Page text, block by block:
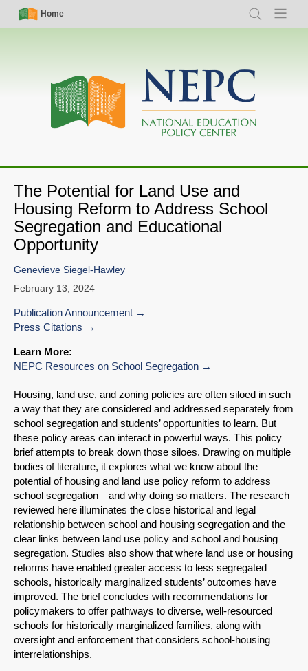
Skip
Simple
Nav
Home
Search Menu
Main
navigation
The Potential for Land Use and
Housing Reform to Address School
Segregation and Educational
Opportunity
SHARE
Share on Bluesky
Genevieve Siegel-Hawley
February 13, 2024
Publication Announcement
Press Citations
Learn More:
NEPC Resources on School Segregation
Housing, land use, and zoning policies are often siloed in such
a way that they are considered and addressed separately from
school segregation and students’ opportunities to learn. But
these policy areas can interact in powerful ways. This policy
brief attempts to break down those siloes. Drawing on multiple
bodies of literature, it explores what we know about the
potential of housing and land use policy reform to address
school segregation—and why doing so matters. The research
reviewed here illuminates the close historical and legal
relationship between school and housing segregation and the
clear links between land use policy and school and housing
segregation. Studies also show that where land use or housing
reforms have enabled greater access to less segregated
schools, historically marginalized students’ outcomes have
improved. The brief concludes with recommendations for
policymakers to offer pathways to diverse, well-resourced
schools for historically marginalized families, along with
oversight and enforcement that considers school-housing
interrelationships.